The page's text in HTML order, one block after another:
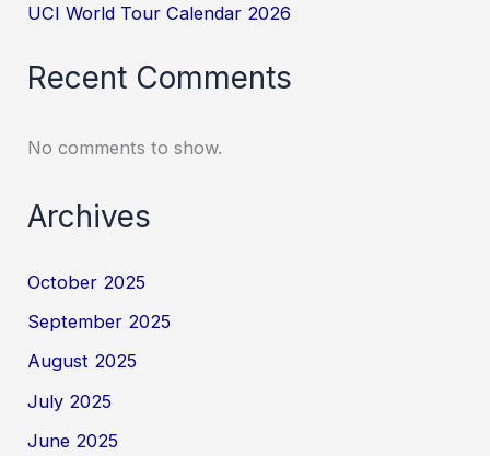
UCI World Tour Calendar 2026
Recent Comments
No comments to show.
Archives
October 2025
September 2025
August 2025
July 2025
June 2025